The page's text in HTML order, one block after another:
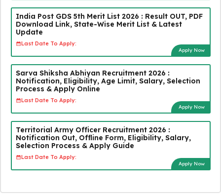
India Post GDS 5th Merit List 2026 : Result OUT, PDF
Download Link, State-Wise Merit List & Latest
Update
Last Date To Apply:
Apply Now
Sarva Shiksha Abhiyan Recruitment 2026 :
Notification, Eligibility, Age Limit, Salary, Selection
Process & Apply Online
Last Date To Apply:
Apply Now
Territorial Army Officer Recruitment 2026 :
Notification Out, Offline Form, Eligibility, Salary,
Selection Process & Apply Guide
Last Date To Apply:
Apply Now